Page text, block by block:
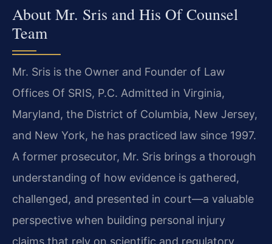
About Mr. Sris and His Of Counsel
Team
Mr. Sris is the Owner and Founder of Law
Offices Of SRIS, P.C. Admitted in Virginia,
Maryland, the District of Columbia, New Jersey,
and New York, he has practiced law since 1997.
A former prosecutor, Mr. Sris brings a thorough
understanding of how evidence is gathered,
challenged, and presented in court—a valuable
perspective when building personal injury
claims that rely on scientific and regulatory